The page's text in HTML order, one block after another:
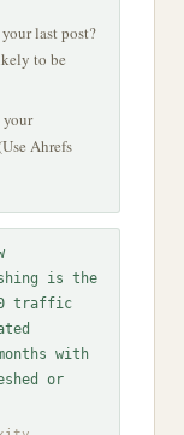
last post?
to be
your
Ahrefs
is the
traffic
with
or